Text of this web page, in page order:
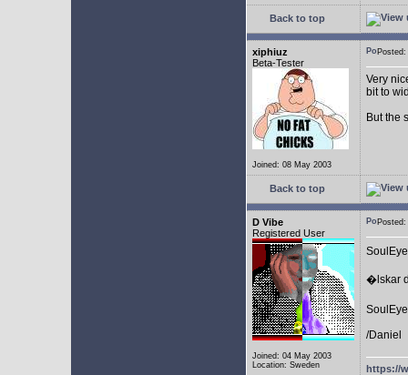
Back to top
xiphiuz
Beta-Tester
Joined: 08 May 2003
Very
bit to
But the
Back to top
D Vibe
Registered User
Joined: 04 May 2003
Location: Sweden
�lskar
/Daniel
https://